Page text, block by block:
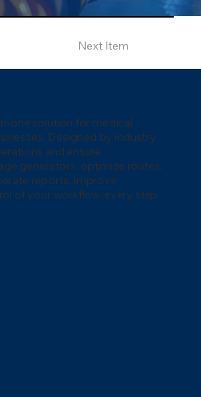
Next Item
one solution for medical
Designed by industry
and ensure
generators, optimize routes,
reports. Improve
of your workflow-every step